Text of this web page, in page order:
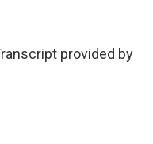
provided by